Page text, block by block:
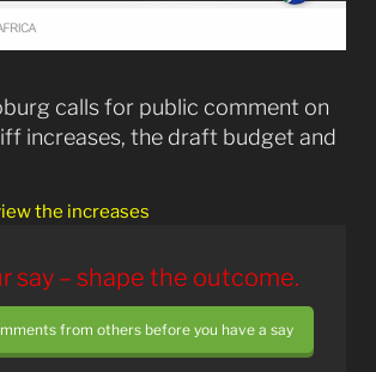
calls for public comment on
increases, the draft budget and
the increases
say – shape the outcome.
from others before you have a say